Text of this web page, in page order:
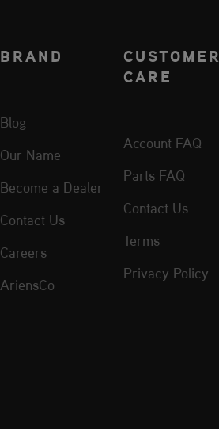
BRAND
Blog
Our Name
Become a Dealer
Contact Us
Careers
AriensCo
CUSTOMER
CARE
Account FAQ
Parts FAQ
Contact Us
Terms
Privacy Policy